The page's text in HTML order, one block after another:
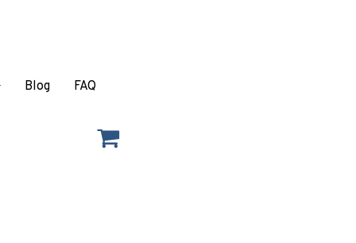
Blog FAQ